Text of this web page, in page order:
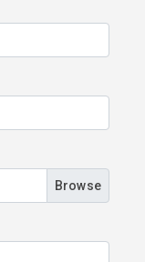
Browse